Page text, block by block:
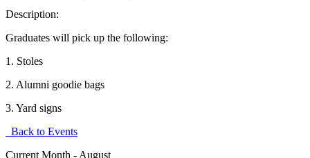
Description:
Graduates will pick up the following:
1. Stoles
2. Alumni goodie bags
3. Yard signs
Back to Events
Current Month - August